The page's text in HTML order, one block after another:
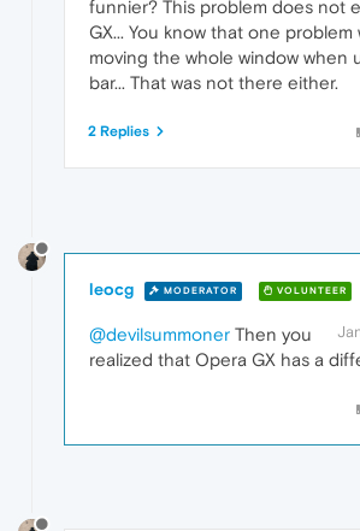
funnier? This problem does not
GX... You know that one
moving the whole window when
bar... That was not there either.
2 Replies
leocg MODERATOR VOLUNTEER
@devilsummoner Then you
realized that Opera GX has a